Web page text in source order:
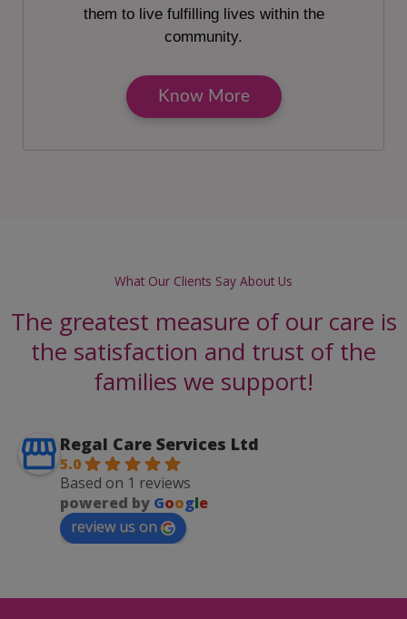
them to live fulfilling lives within the
community.
Know More
What Our Clients Say About Us
The greatest measure of our care is
the satisfaction and trust of the
families we support!
Regal Care Services Ltd
5.0
Based on 1 reviews
powered by Google
review us on